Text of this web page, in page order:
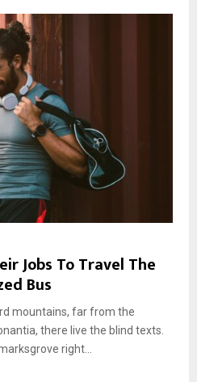
Jobs To Travel The
Bus
mountains, far from the
there live the blind texts.
right...